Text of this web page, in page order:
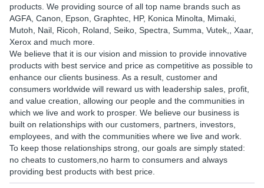
products. We providing source of all top name brands such as
AGFA, Canon, Epson, Graphtec, HP, Konica Minolta, Mimaki,
Mutoh, Nail, Ricoh, Roland, Seiko, Spectra, Summa, Vutek,, Xaar,
Xerox and much more.
We believe that it is our vision and mission to provide innovative
products with best service and price as competitive as possible to
enhance our clients business. As a result, customer and
consumers worldwide will reward us with leadership sales, profit,
and value creation, allowing our people and the communities in
which we live and work to prosper. We believe our business is
built on relationships with our customers, partners, investors,
employees, and with the communities where we live and work.
To keep those relationships strong, our goals are simply stated:
no cheats to customers,no harm to consumers and always
providing best products with best price.